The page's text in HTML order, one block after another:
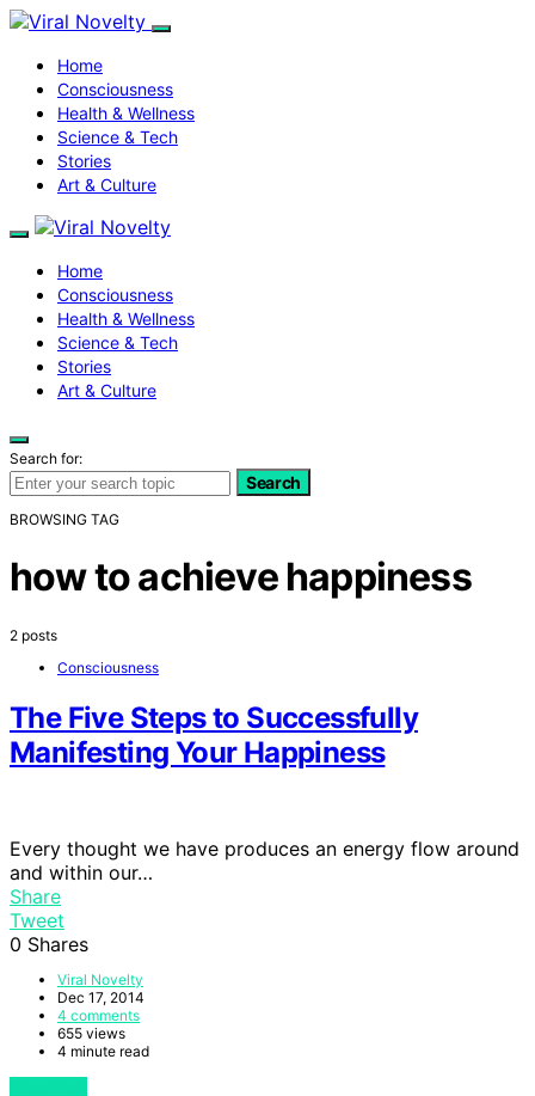
Home
Consciousness
Health & Wellness
Science & Tech
Stories
Art & Culture
Home
Consciousness
Health & Wellness
Science & Tech
Stories
Art & Culture
Search for:
Search
BROWSING TAG
how to achieve happiness
2 posts
Consciousness
The Five Steps to Successfully
Manifesting Your Happiness
Every thought we have produces an energy flow around
and within our…
Share
Tweet
0 Shares
Viral Novelty
Dec 17, 2014
4 comments
655 views
4 minute read